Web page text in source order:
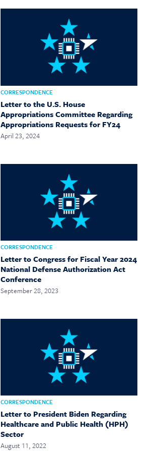
CORRESPONDENCE
Letter to the U.S. House
Appropriations Committee Regarding
Appropriations Requests for FY24
April 23, 2024
CORRESPONDENCE
Letter to Congress for Fiscal Year 2024
National Defense Authorization Act
Conference
September 28, 2023
CORRESPONDENCE
Letter to President Biden Regarding
Healthcare and Public Health (HPH)
Sector
August 11, 2022